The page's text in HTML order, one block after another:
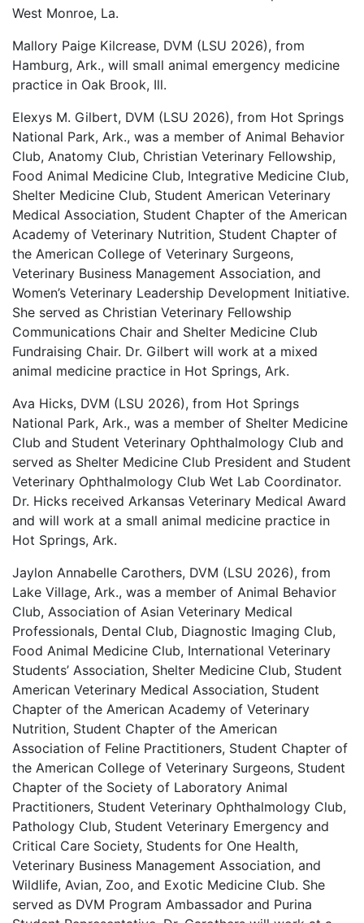
West Monroe, La.
Mallory Paige Kilcrease, DVM (LSU 2026), from
Hamburg, Ark., will small animal emergency medicine
practice in Oak Brook, Ill.
Elexys M. Gilbert, DVM (LSU 2026), from Hot Springs
National Park, Ark., was a member of Animal Behavior
Club, Anatomy Club, Christian Veterinary Fellowship,
Food Animal Medicine Club, Integrative Medicine Club,
Shelter Medicine Club, Student American Veterinary
Medical Association, Student Chapter of the American
Academy of Veterinary Nutrition, Student Chapter of
the American College of Veterinary Surgeons,
Veterinary Business Management Association, and
Women’s Veterinary Leadership Development Initiative.
She served as Christian Veterinary Fellowship
Communications Chair and Shelter Medicine Club
Fundraising Chair. Dr. Gilbert will work at a mixed
animal medicine practice in Hot Springs, Ark.
Ava Hicks, DVM (LSU 2026), from Hot Springs
National Park, Ark., was a member of Shelter Medicine
Club and Student Veterinary Ophthalmology Club and
served as Shelter Medicine Club President and Student
Veterinary Ophthalmology Club Wet Lab Coordinator.
Dr. Hicks received Arkansas Veterinary Medical Award
and will work at a small animal medicine practice in
Hot Springs, Ark.
Jaylon Annabelle Carothers, DVM (LSU 2026), from
Lake Village, Ark., was a member of Animal Behavior
Club, Association of Asian Veterinary Medical
Professionals, Dental Club, Diagnostic Imaging Club,
Food Animal Medicine Club, International Veterinary
Students’ Association, Shelter Medicine Club, Student
American Veterinary Medical Association, Student
Chapter of the American Academy of Veterinary
Nutrition, Student Chapter of the American
Association of Feline Practitioners, Student Chapter of
the American College of Veterinary Surgeons, Student
Chapter of the Society of Laboratory Animal
Practitioners, Student Veterinary Ophthalmology Club,
Pathology Club, Student Veterinary Emergency and
Critical Care Society, Students for One Health,
Veterinary Business Management Association, and
Wildlife, Avian, Zoo, and Exotic Medicine Club. She
served as DVM Program Ambassador and Purina